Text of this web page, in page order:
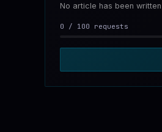
No article has been
0 / 100 requests